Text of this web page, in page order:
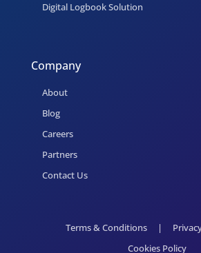
Digital Logbook Solution
Company
About
Blog
Careers
Partners
Contact Us
Terms & Conditions |
Cookies Policy